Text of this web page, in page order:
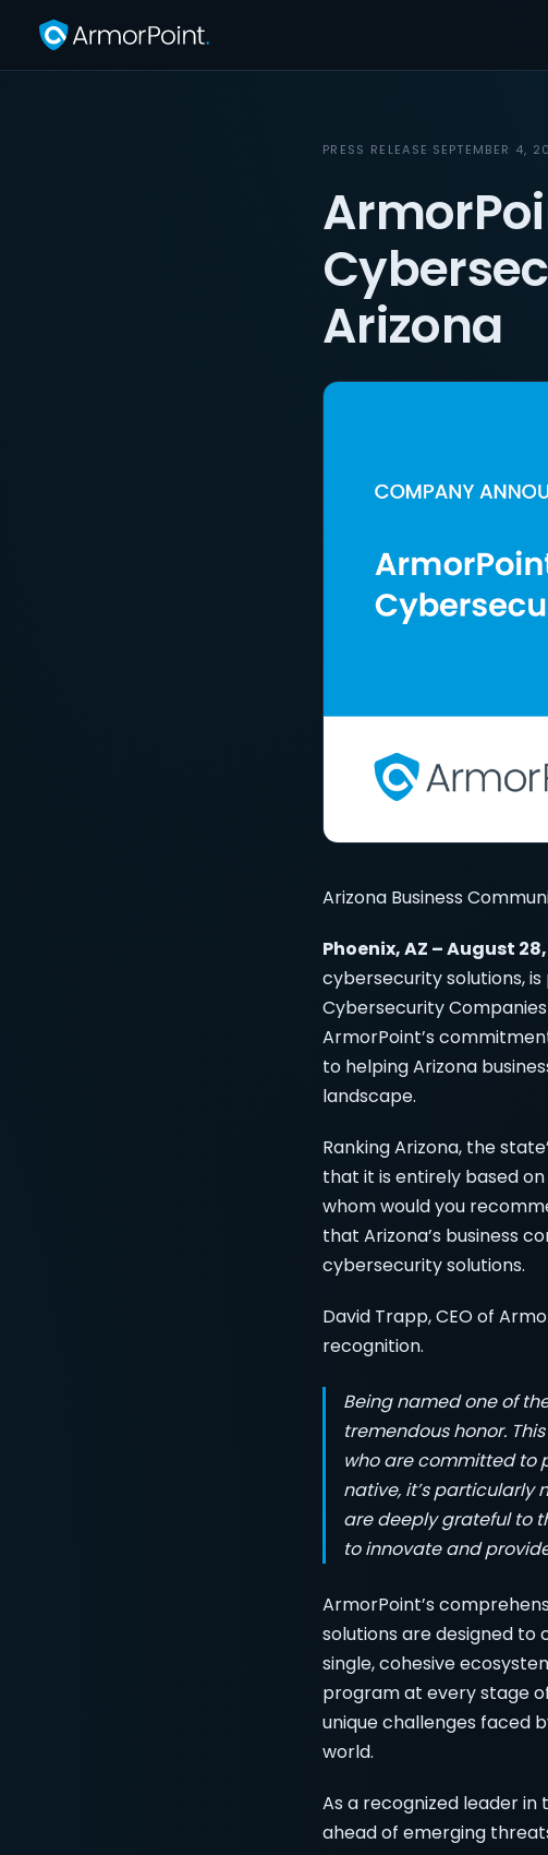
PRESS RELEASE·SEPTEMBER 4,
Arizona
Arizona Business
Phoenix, AZ – August
cybersecurity solutions,
Cybersecurity
ArmorPoint’s
to helping Arizona
landscape.
Ranking Arizona, the
that it is entirely based
whom would you
that Arizona’s business
cybersecurity solutions.
David Trapp, CEO of
recognition.
Being named one of
tremendous honor.
who are committed to
native, it’s particularly
are deeply grateful to
to innovate and
ArmorPoint’s
solutions are designed to
single, cohesive
program at every stage
unique challenges faced
world.
As a recognized leader
ahead of emerging